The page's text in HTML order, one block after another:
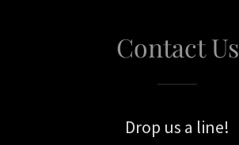
Contact Us
Drop us a line!